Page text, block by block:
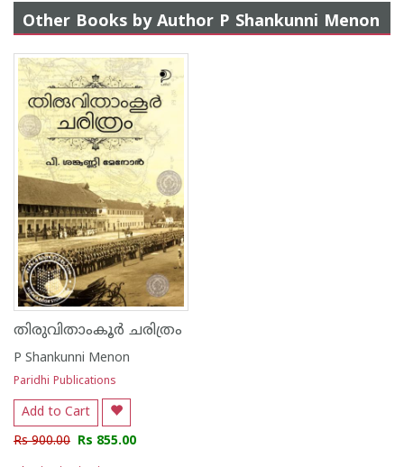
Other Books by Author P Shankunni Menon
തിരുവിതാംകൂർ ചരിത്രം
P Shankunni Menon
Paridhi Publications
Add to Cart
Rs 900.00 Rs 855.00